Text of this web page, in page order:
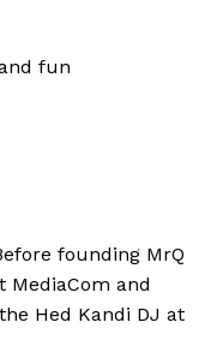
fun
founding MrQ
MediaCom and
Hed Kandi DJ at